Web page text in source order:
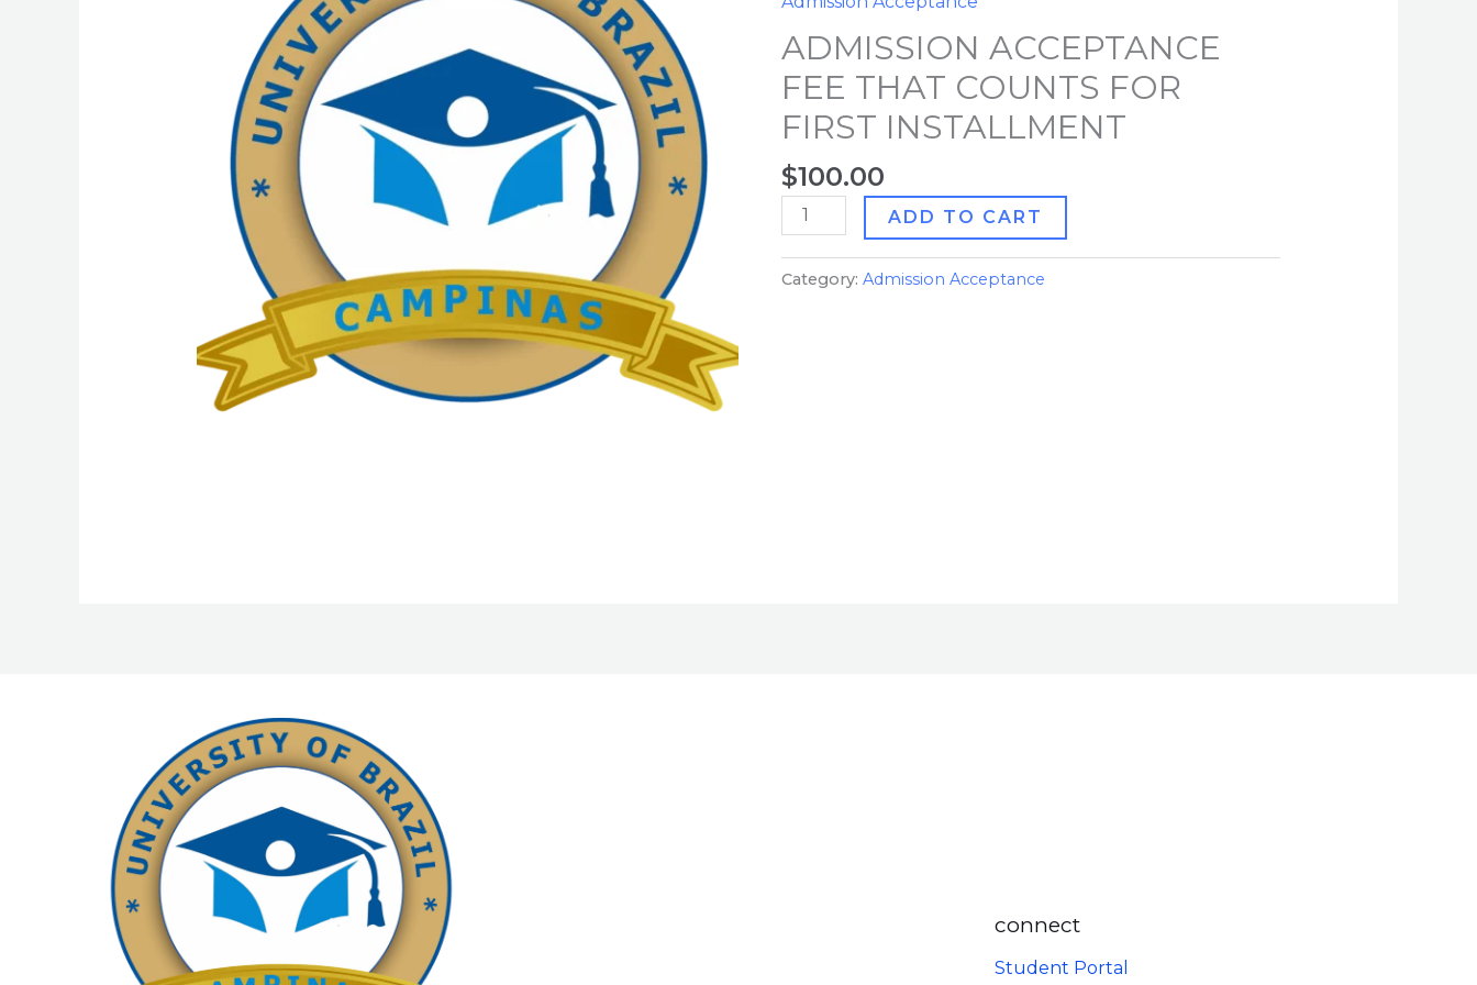
ADMISSION ACCEPTANCE
FEE THAT COUNTS FOR
FIRST INSTALLMENT
$100.00
COUNTS
FIRST
INSTALLMENT
ADD TO CART
Category:Admission Acceptance
connect
Student Portal